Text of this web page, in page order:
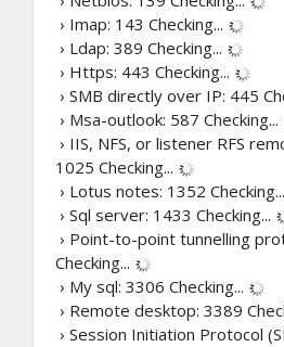
› Imap: 143 Checking...
› Ldap: 389 Checking...
› Https: 443 Checking...
› SMB directly over IP: 445
› Msa-outlook: 587 Checking...
› IIS, NFS, or listener RFS
1025 Checking...
› Lotus notes: 1352 Checking...
› Sql server: 1433 Checking...
› Point-to-point tunnelling
Checking...
› My sql: 3306 Checking...
› Remote desktop: 3389
› Session Initiation Protocol